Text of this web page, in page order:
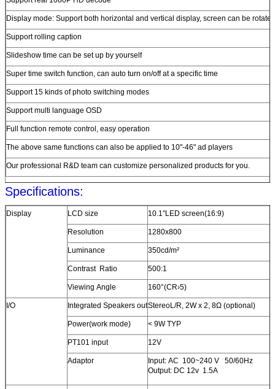
Display mode: Support both horizontal and vertical display, screen can be
Support rolling caption
Slideshow time can be set up by yourself
Super time switch function, can auto turn on/off at a specific time
Support 15 kinds of photo switching modes
Support multi language OSD
Full function remote control, easy operation
The above same functions can also be applied to 10"-46" ad players
Our professional R&D team can customize personalized products for you.
Specifications:
Display LCD size 10.1″LED screen(16:9)
Resolution 1280x800
Luminance 350cd/m²
Contrast Ratio 500:1
Viewing Angle 160°(CR›5)
I/O Integrated Speakers outStereoL/R, 2W x 2, 8Ω (optional)
Power(work mode) < 9W TYP
PT101 input 12V
Adaptor
Input: AC 100~240 V 50/60Hz
Output: DC 12v 1.5A